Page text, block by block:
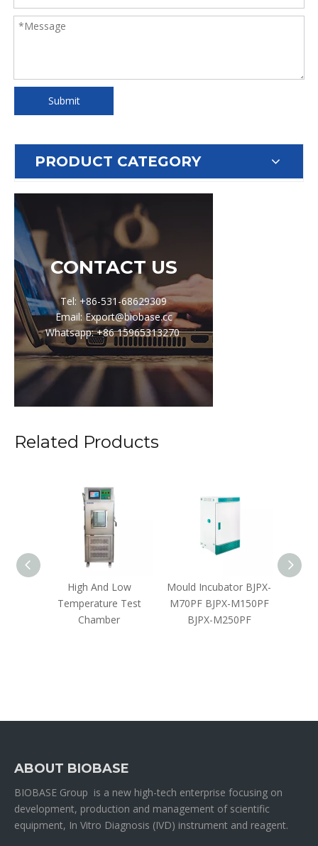
Submit
PRODUCT CATEGORY
CONTACT US
Tel: +86-531-68629309
Email: Export@biobase.cc
Whatsapp: +86 15965313270
Related Products
High And Low
Temperature Test
Chamber
Mould Incubator BJPX-
M70PF BJPX-M150PF
BJPX-M250PF
ABOUT BIOBASE
BIOBASE Group is a new high-tech enterprise focusing on
development, production and management of scientific
equipment, In Vitro Diagnosis (IVD) instrument and reagent.